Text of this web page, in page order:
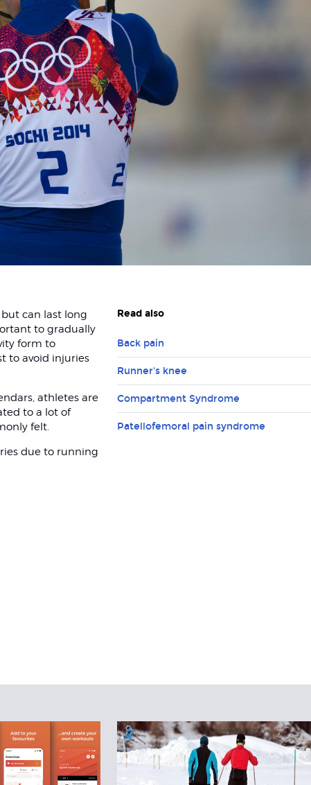
can last long
to gradually
form to
to avoid injuries
athletes are
to a lot of
felt.
due to running
Read also
Back pain
Runner's knee
Compartment Syndrome
Patellofemoral pain syndrome